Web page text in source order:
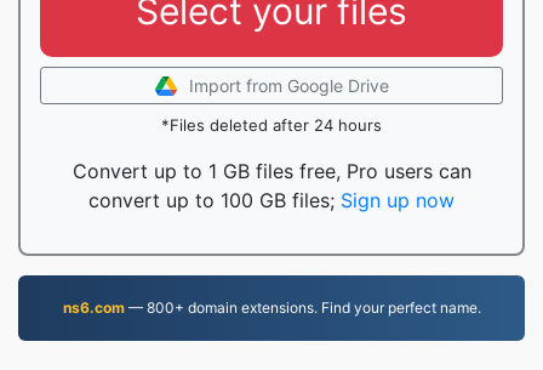
Select your files
Import from Google Drive
*Files deleted after 24 hours
Convert up to 1 GB files free, Pro users can
convert up to 100 GB files; Sign up now
ns6.com— 800+ domain extensions. Find your perfect name.